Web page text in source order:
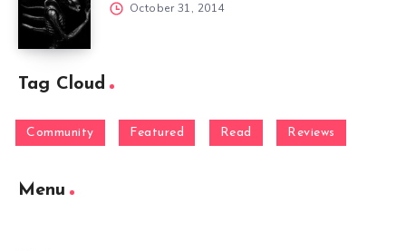
October 31, 2014
Tag Cloud
Community Featured Read Reviews
Menu